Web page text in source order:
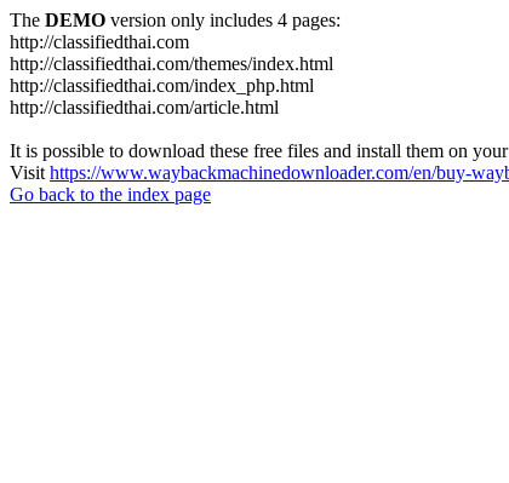
The DEMO version only includes 4 pages:
http://classifiedthai.com
http://classifiedthai.com/themes/index.html
http://classifiedthai.com/index_php.html
http://classifiedthai.com/article.html
It is possible to download these free files and install them on
Visit https://www.waybackmachinedownloader.com/en/buy-
Go back to the index page